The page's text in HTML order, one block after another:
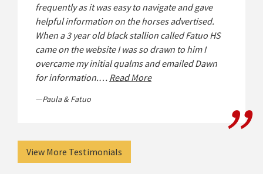
frequently as it was easy to navigate and gave
helpful information on the horses advertised.
When a 3 year old black stallion called Fatuo HS
came on the website I was so drawn to him I
overcame my initial qualms and emailed Dawn
for information.… Read More
Paula & Fatuo
View More Testimonials